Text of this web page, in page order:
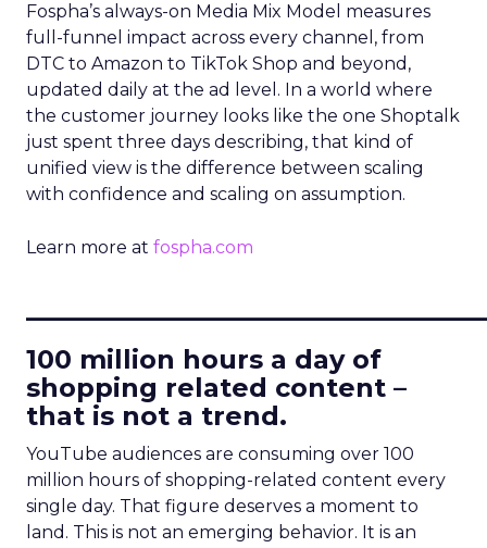
Fospha’s always-on Media Mix Model measures
full-funnel impact across every channel, from
DTC to Amazon to TikTok Shop and beyond,
updated daily at the ad level. In a world where
the customer journey looks like the one Shoptalk
just spent three days describing, that kind of
unified view is the difference between scaling
with confidence and scaling on assumption.
Learn more at fospha.com
100 million hours a day of
shopping related content –
that is not a trend.
YouTube audiences are consuming over 100
million hours of shopping-related content every
single day. That figure deserves a moment to
land. This is not an emerging behavior. It is an